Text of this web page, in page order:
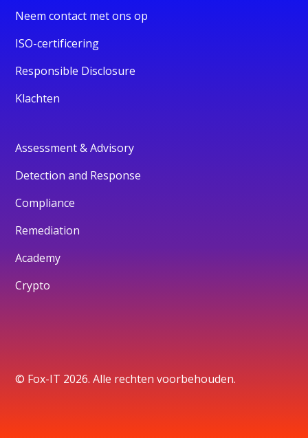
Neem contact met ons op
ISO-certificering
Responsible Disclosure
Klachten
Assessment & Advisory
Detection and Response
Compliance
Remediation
Academy
Crypto
© Fox-IT 2026. Alle rechten voorbehouden.